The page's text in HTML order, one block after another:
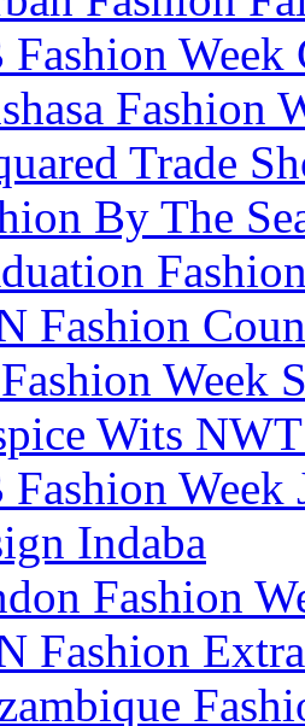
Week
Fashion
Trade
By The
Fashion
Week
Wits
Week
Indaba
Fashion
Fashion